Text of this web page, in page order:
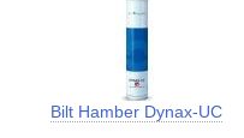
Bilt Hamber Dynax-UC